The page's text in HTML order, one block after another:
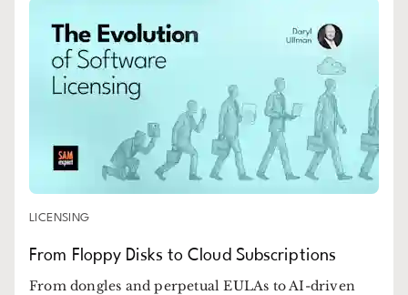
LICENSING
From Floppy Disks to Cloud Subscriptions
From dongles and perpetual EULAs to AI-driven